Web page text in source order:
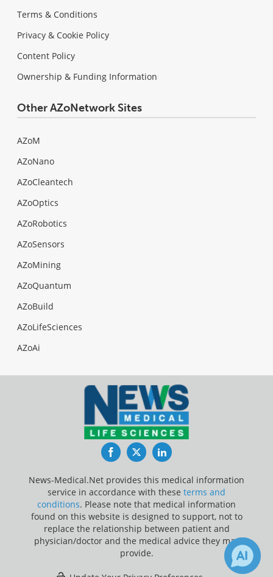
Terms & Conditions
Privacy & Cookie Policy
Content Policy
Ownership & Funding Information
Other AZoNetwork Sites
AZoM
AZoNano
AZoCleantech
AZoOptics
AZoRobotics
AZoSensors
AZoMining
AZoQuantum
AZoBuild
AZoLifeSciences
AZoAi
FacebookTwitterLinkedIn
News-Medical.Net provides this medical information
service in accordance with these terms and
conditions. Please note that medical information
found on this website is designed to support, not to
replace the relationship between patient and
physician/doctor and the medical advice they may
provide.